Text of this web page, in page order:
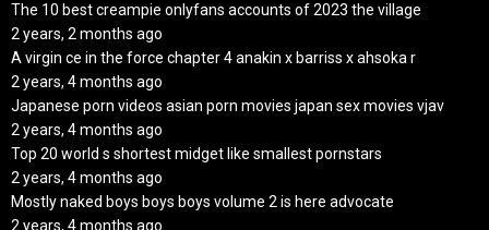
The 10 best creampie onlyfans accounts of 2023 the village
2 years, 2 months ago
A virgin ce in the force chapter 4 anakin x barriss x ahsoka r
2 years, 4 months ago
Japanese porn videos asian porn movies japan sex movies vjav
2 years, 4 months ago
Top 20 world s shortest midget like smallest pornstars
2 years, 4 months ago
Mostly naked boys boys boys volume 2 is here advocate
2 years, 4 months ago